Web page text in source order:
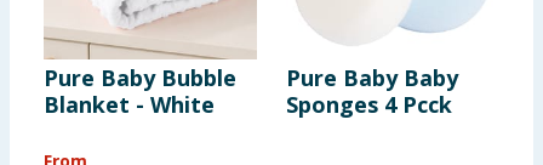
Pure Baby Bubble
Blanket - White
Pure Baby Baby
Sponges 4 Pcck